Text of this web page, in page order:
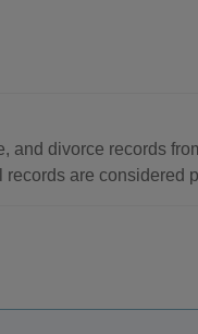
divorce records
records are considered